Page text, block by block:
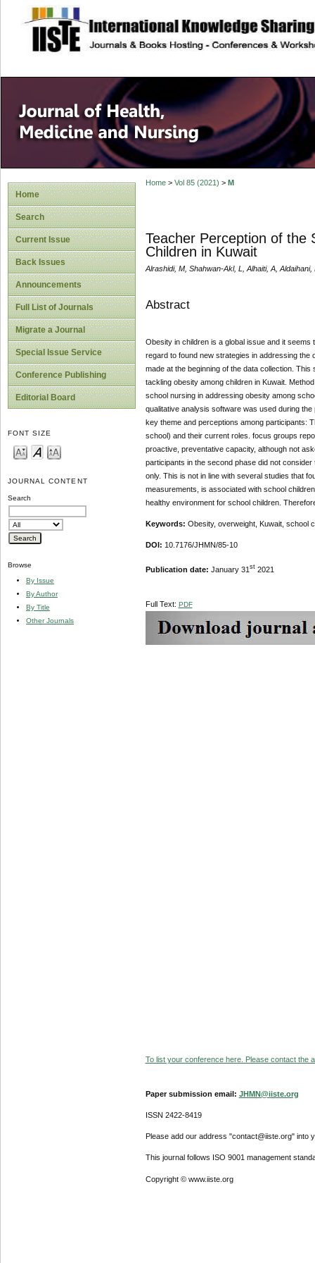
site description
Home
Search
Current Issue
Back Issues
Announcements
Full List of Journals
Migrate a Journal
Special Issue Service
Conference Publishing
Editorial Board
FONT SIZE
JOURNAL CONTENT
Search
Browse
By Issue
By Author
By Title
Other Journals
Home> Vol 85 (2021) > M
Teacher Perception of the
Children in Kuwait
Alrashidi, M, Shahwan-Akl, L, Alhaiti, A, Aldaihani,
Abstract
Obesity in children is a global issue and it
regard to found new strategies in addressing
made at the beginning of the data collection.
tackling obesity among children in Kuwait. Method
school nursing in addressing obesity among
qualitative analysis software was used during
key theme and perceptions among participants:
school) and their current roles. focus groups
proactive, preventative capacity, although not
participants in the second phase did not
only. This is not in line with several studies that
measurements, is associated with school
healthy environment for school children.
Keywords: Obesity, overweight, Kuwait, school
DOI: 10.7176/JHMN/85-10
Publication date: January 31 st2021
Full Text: PDF
To list your conference here. Please contact the
Paper submission email: JHMN@iiste.org
ISSN 2422-8419
Please add our address "contact@iiste.org" into
This journal follows ISO 9001 management
Copyright © www.iiste.org